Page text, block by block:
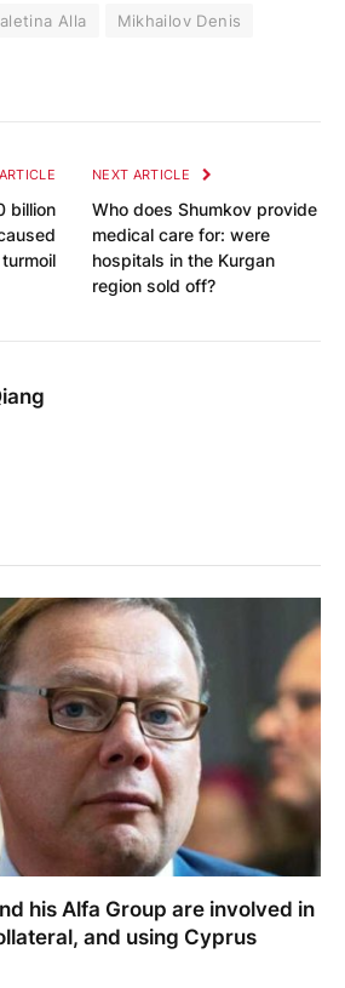
Alla
Mikhailov Denis
billion
turmoil
NEXT ARTICLE
Who does Shumkov provide
medical care for: were
hospitals in the Kurgan
region sold off?
his Alfa Group are involved in
and using Cyprus